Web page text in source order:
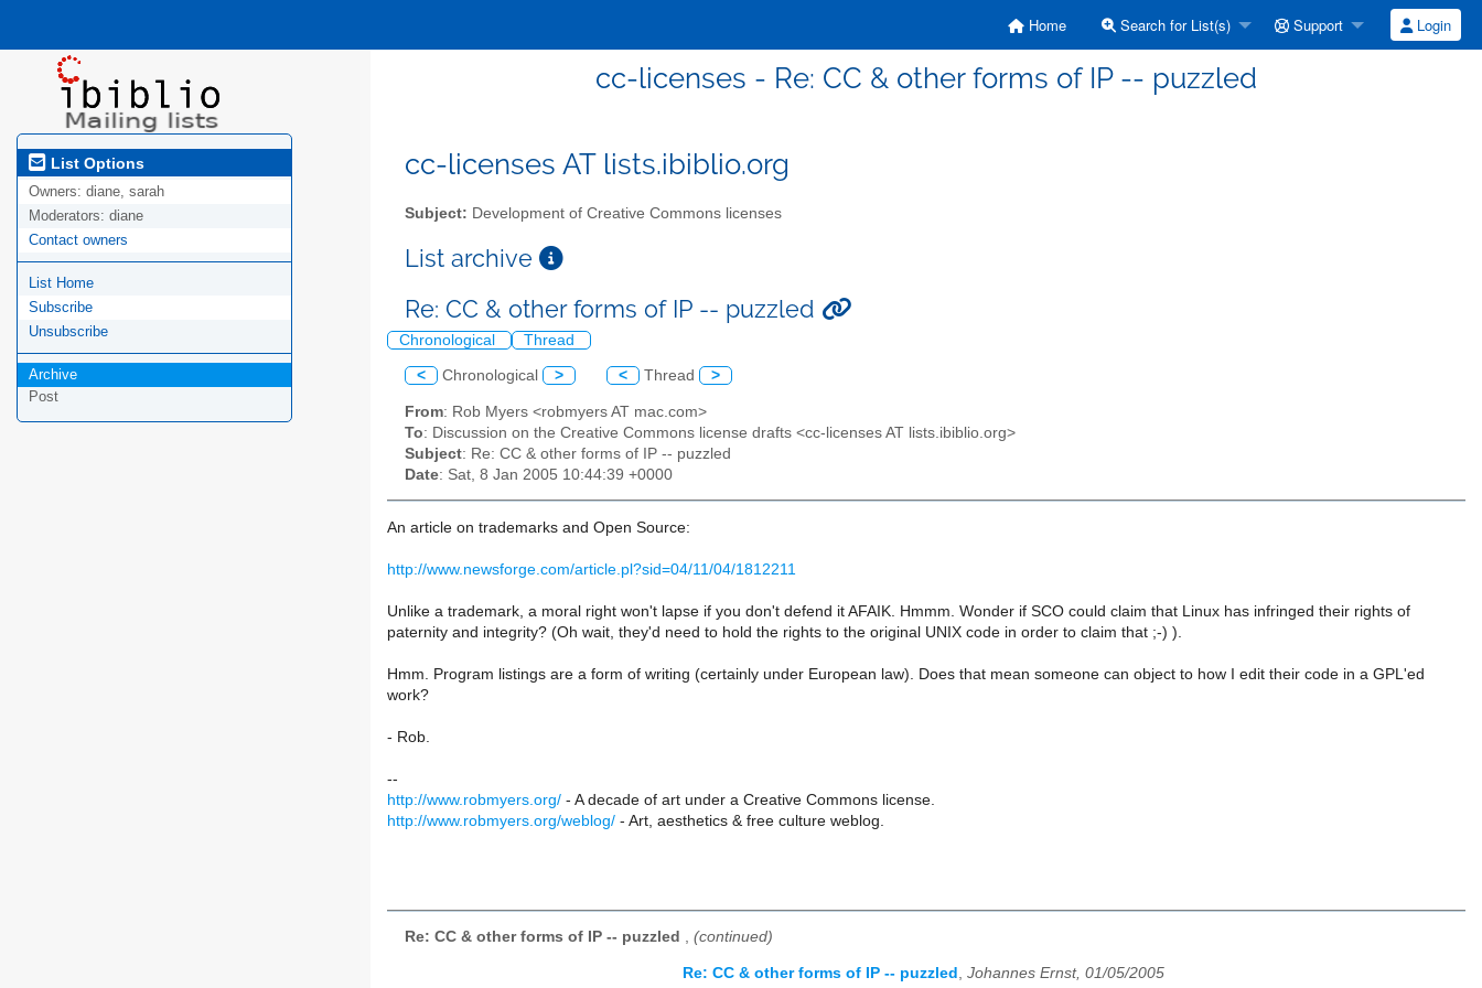
Home Search for List(s) Support Login
cc-licenses - Re: CC & other forms of IP -- puzzled
List Options
Owners: diane, sarah
Moderators: diane
Contact owners
List Home
Subscribe
Unsubscribe
Archive
Post
cc-licenses AT lists.ibiblio.org
Subject: Development of Creative Commons licenses
List archive
Re: CC & other forms of IP -- puzzled
Chronological Thread
< Chronological > < Thread >
From: Rob Myers <robmyers AT mac.com>
To: Discussion on the Creative Commons license drafts <cc-licenses AT lists.ibiblio.org>
Subject: Re: CC & other forms of IP -- puzzled
Date: Sat, 8 Jan 2005 10:44:39 +0000
An article on trademarks and Open Source:
http://www.newsforge.com/article.pl?sid=04/11/04/1812211
Unlike a trademark, a moral right won't lapse if you don't defend it AFAIK. Hmmm. Wonder if SCO could claim that Linux has infringed their rights of
paternity and integrity? (Oh wait, they'd need to hold the rights to the original UNIX code in order to claim that ;-) ).
Hmm. Program listings are a form of writing (certainly under European law). Does that mean someone can object to how I edit their code in a GPL'ed
work?
- Rob.
--
http://www.robmyers.org/ - A decade of art under a Creative Commons license.
http://www.robmyers.org/weblog/ - Art, aesthetics & free culture weblog.
Re: CC & other forms of IP -- puzzled , (continued)
Re: CC & other forms of IP -- puzzled
Johannes Ernst, 01/05/2005